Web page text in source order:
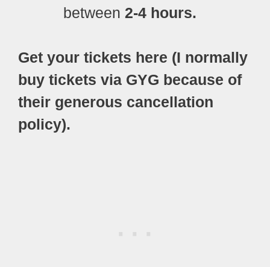
between 2-4 hours.
Get your tickets here (I normally
buy tickets via GYG because of
their generous cancellation
policy).